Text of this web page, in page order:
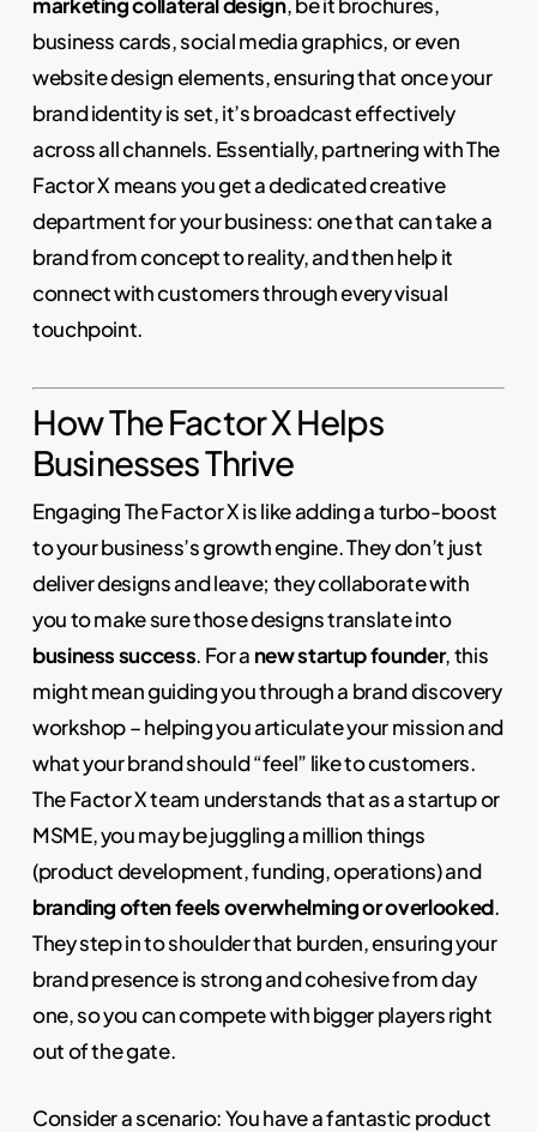
business cards, social media graphics, or even
website design elements, ensuring that once your
brand identity is set, it’s broadcast effectively
across all channels. Essentially, partnering with The
Factor X means you get a dedicated creative
department for your business: one that can take a
brand from concept to reality, and then help it
connect with customers through every visual
touchpoint.
How The Factor X Helps
Businesses Thrive
Engaging The Factor X is like adding a turbo-boost
to your business’s growth engine. They don’t just
deliver designs and leave; they collaborate with
you to make sure those designs translate into
business success. For a new startup founder, this
might mean guiding you through a brand discovery
workshop – helping you articulate your mission and
what your brand should “feel” like to customers.
The Factor X team understands that as a startup or
MSME, you may be juggling a million things
(product development, funding, operations) and
branding often feels overwhelming or overlooked.
They step in to shoulder that burden, ensuring your
brand presence is strong and cohesive from day
one, so you can compete with bigger players right
out of the gate.
Consider a scenario: You have a fantastic product